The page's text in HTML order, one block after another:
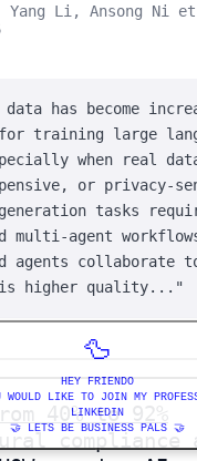
Yang Li, Ansong Ni
has become
training large
when real
or privacy-
generation tasks
multi-agent
agents collaborate
higher quality..."
40% to 92%
compliance
🦆
HEY FRIENDO
LIKE TO JOIN MY
LINKEDIN
🤝 LETS BE BUSINESS PALS 🤝